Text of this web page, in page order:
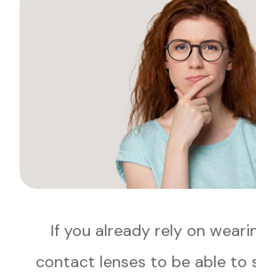
If you already rely on
contact lenses to be able to